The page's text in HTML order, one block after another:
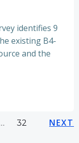
identifies 9
existing B4-
and the
… Page
32 NEXT